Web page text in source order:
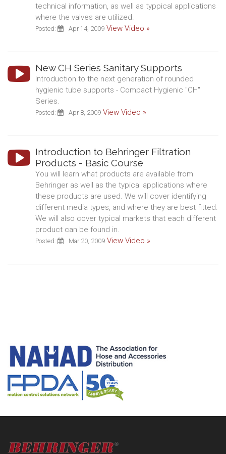
technical information, as well as typpical applications
where the valves are utilized.
Posted: Apr 14, 2009 View Video »
New CH Series Sanitary Supports
Introduction to the next generation of rounded
hygienic tube supports - Compact Hygienic "CH"
Series.
Posted: Apr 8, 2009 View Video »
Introduction to Behringer Filtration
Products - Basic Course
You will learn what products are available from
Behringer as well as the typical applications where
these products are used. We will cover identifying
different media types, and where they are best fitted.
We will also cover typical markets that each different
product can be found in.
Posted: Mar 20, 2009 View Video »